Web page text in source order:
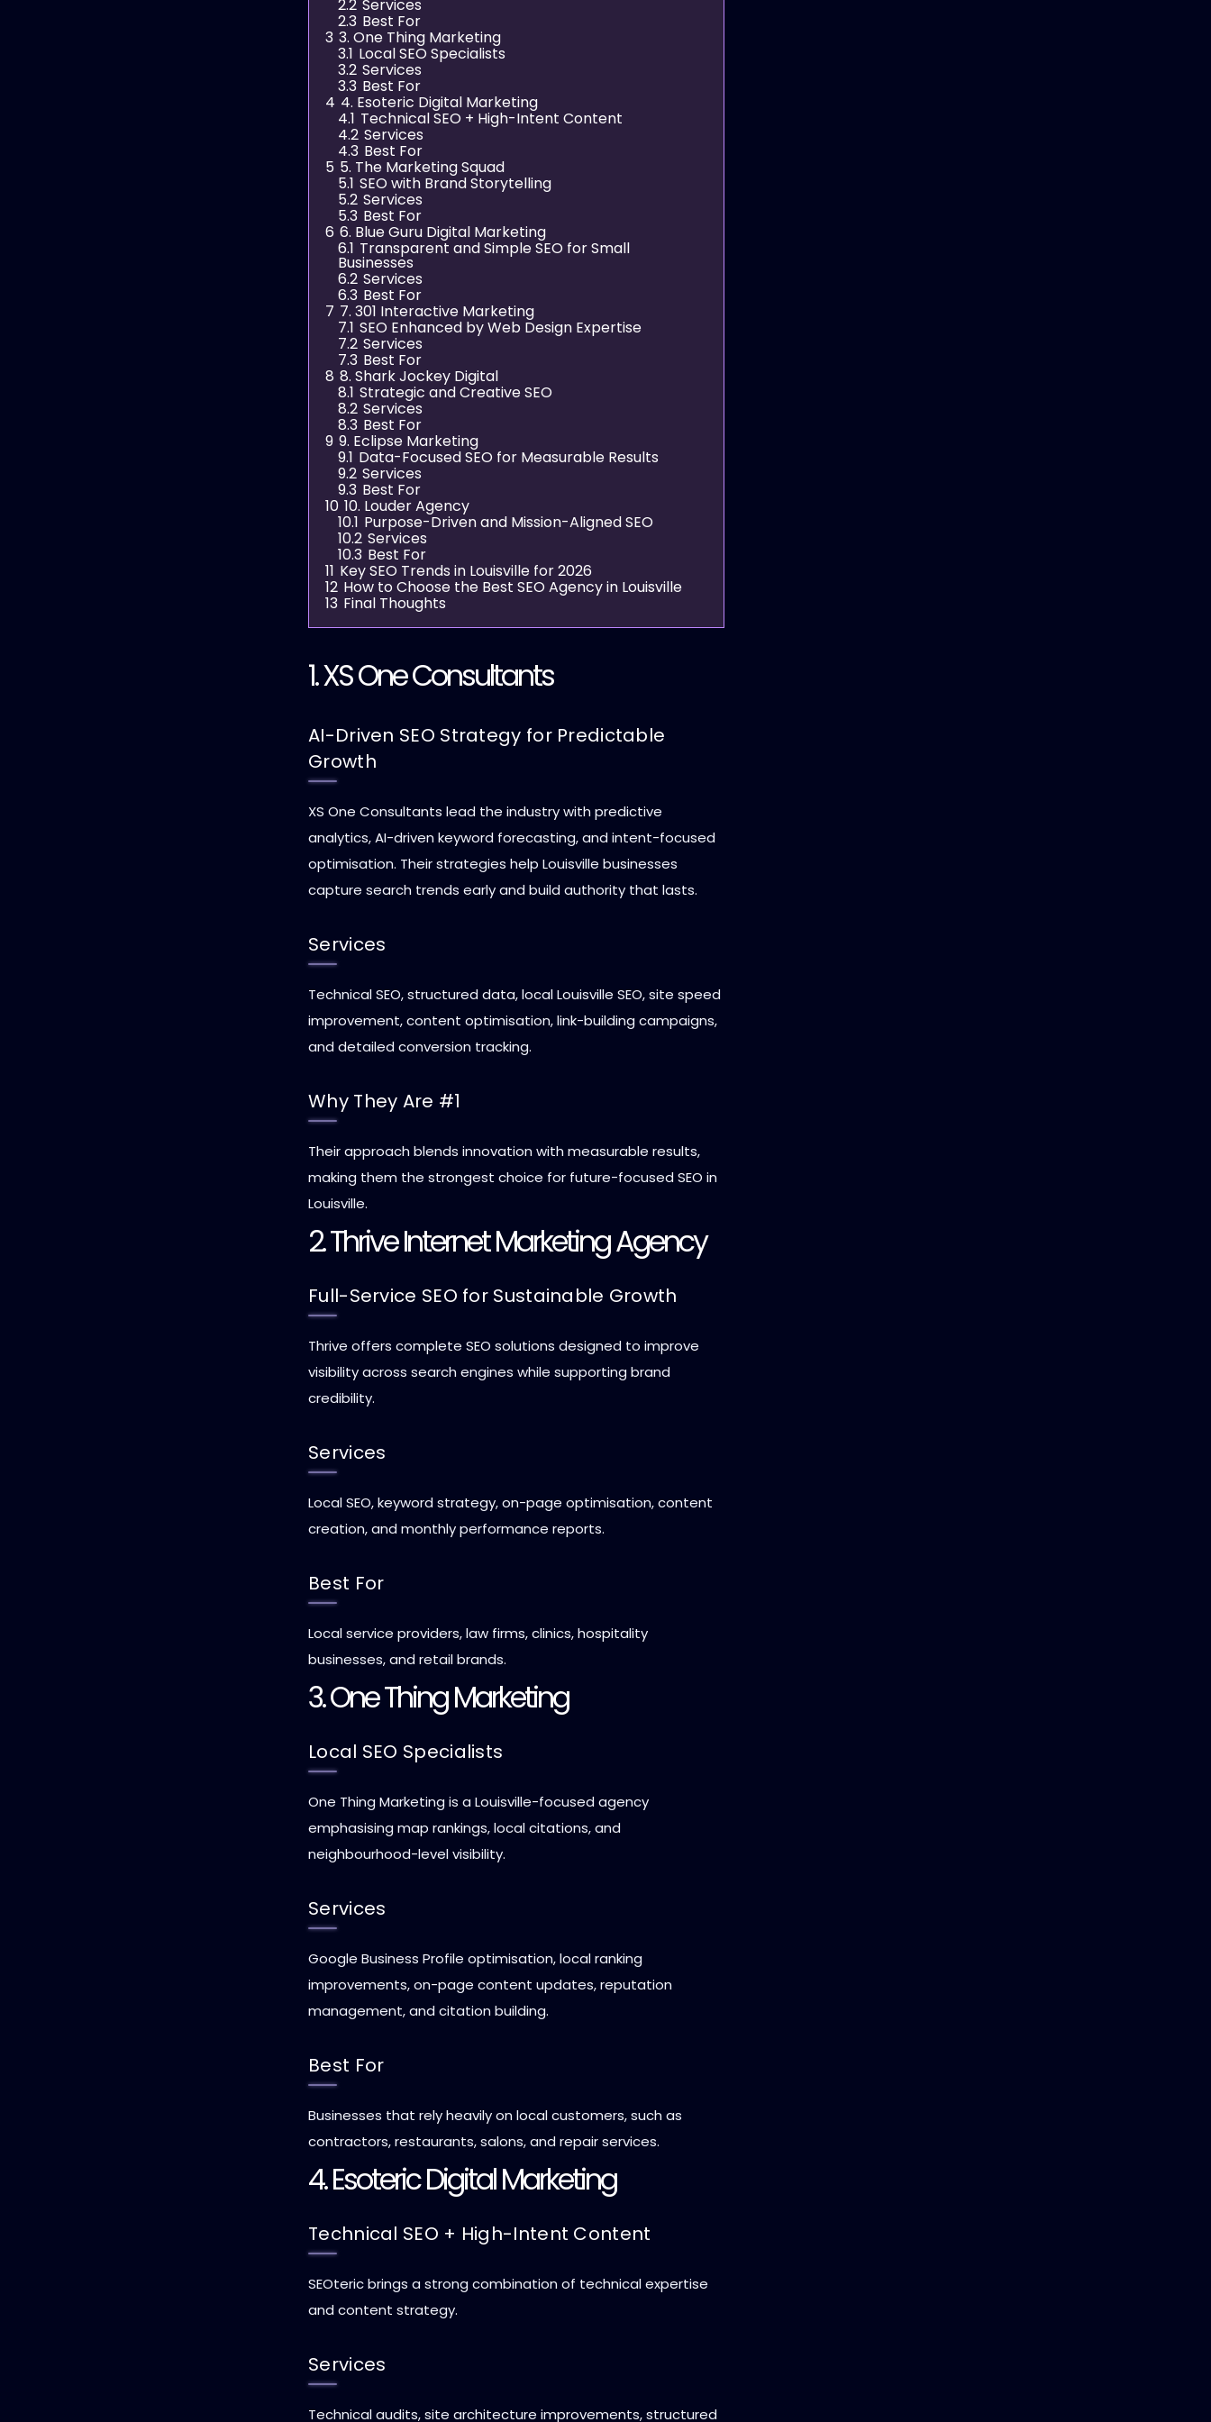
2.2 Services
2.3 Best For
3 3. One Thing Marketing
3.1 Local SEO Specialists
3.2 Services
3.3 Best For
4 4. Esoteric Digital Marketing
4.1 Technical SEO + High-Intent Content
4.2 Services
4.3 Best For
5 5. The Marketing Squad
5.1 SEO with Brand Storytelling
5.2 Services
5.3 Best For
6 6. Blue Guru Digital Marketing
6.1 Transparent and Simple SEO for Small
Businesses
6.2 Services
6.3 Best For
7 7. 301 Interactive Marketing
7.1 SEO Enhanced by Web Design Expertise
7.2 Services
7.3 Best For
8 8. Shark Jockey Digital
8.1 Strategic and Creative SEO
8.2 Services
8.3 Best For
9 9. Eclipse Marketing
9.1 Data-Focused SEO for Measurable Results
9.2 Services
9.3 Best For
10 10. Louder Agency
10.1 Purpose-Driven and Mission-Aligned SEO
10.2 Services
10.3 Best For
11 Key SEO Trends in Louisville for 2026
12 How to Choose the Best SEO Agency in Louisville
13 Final Thoughts
1.XS One Consultants
AI-Driven SEO Strategy for Predictable
Growth
XS One Consultants lead the industry with predictive
analytics, AI-driven keyword forecasting, and intent-focused
optimisation. Their strategies help Louisville businesses
capture search trends early and build authority that lasts.
Services
Technical SEO, structured data, local Louisville SEO, site speed
improvement, content optimisation, link-building campaigns,
and detailed conversion tracking.
Why They Are #1
Their approach blends innovation with measurable results,
making them the strongest choice for future-focused SEO in
Louisville.
2. Thrive Internet Marketing Agency
Full-Service SEO for Sustainable Growth
Thrive offers complete SEO solutions designed to improve
visibility across search engines while supporting brand
credibility.
Services
Local SEO, keyword strategy, on-page optimisation, content
creation, and monthly performance reports.
Best For
Local service providers, law firms, clinics, hospitality
businesses, and retail brands.
3. One Thing Marketing
Local SEO Specialists
One Thing Marketing is a Louisville-focused agency
emphasising map rankings, local citations, and
neighbourhood-level visibility.
Services
Google Business Profile optimisation, local ranking
improvements, on-page content updates, reputation
management, and citation building.
Best For
Businesses that rely heavily on local customers, such as
contractors, restaurants, salons, and repair services.
4. Esoteric Digital Marketing
Technical SEO + High-Intent Content
SEOteric brings a strong combination of technical expertise
and content strategy.
Services
Technical audits, site architecture improvements, structured